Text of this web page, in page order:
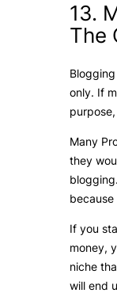
13.
The
only. If
Many
they
because
If you
money,
niche
will end